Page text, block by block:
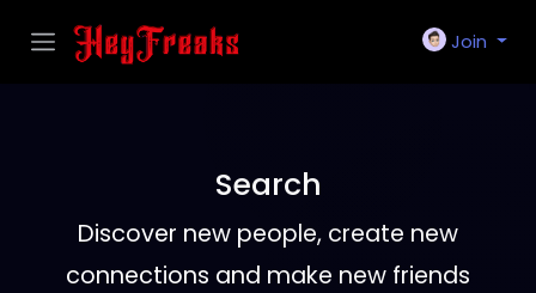
Join
Search
Discover new people, create new
connections and make new friends